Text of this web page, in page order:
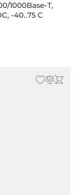
1000Base-T,
-40..75 C